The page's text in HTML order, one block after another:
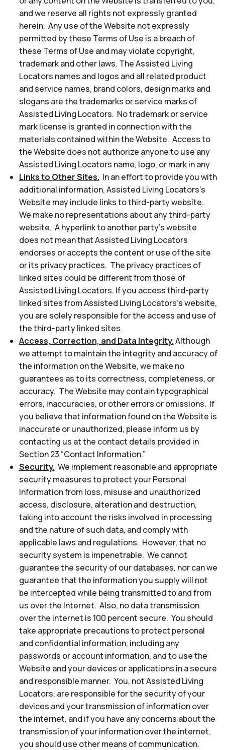
and we reserve all rights not expressly granted
herein. Any use of the Website not expressly
permitted by these Terms of Use is a breach of
these Terms of Use and may violate copyright,
trademark and other laws. The Assisted Living
Locators names and logos and all related product
and service names, brand colors, design marks and
slogans are the trademarks or service marks of
Assisted Living Locators. No trademark or service
mark license is granted in connection with the
materials contained within the Website. Access to
the Website does not authorize anyone to use any
Assisted Living Locators name, logo, or mark in any
Links to Other Sites. In an effort to provide you with
additional information, Assisted Living Locators’s
Website may include links to third-party website.
We make no representations about any third-party
website. A hyperlink to another party’s website
does not mean that Assisted Living Locators
endorses or accepts the content or use of the site
or its privacy practices. The privacy practices of
linked sites could be different from those of
Assisted Living Locators. If you access third-party
linked sites from Assisted Living Locators’s website,
you are solely responsible for the access and use of
the third-party linked sites.
Access, Correction, and Data Integrity.Although
we attempt to maintain the integrity and accuracy of
the information on the Website, we make no
guarantees as to its correctness, completeness, or
accuracy. The Website may contain typographical
errors, inaccuracies, or other errors or omissions. If
you believe that information found on the Website is
inaccurate or unauthorized, please inform us by
contacting us at the contact details provided in
Section 23 “Contact Information.”
Security. We implement reasonable and appropriate
security measures to protect your Personal
Information from loss, misuse and unauthorized
access, disclosure, alteration and destruction,
taking into account the risks involved in processing
and the nature of such data, and comply with
applicable laws and regulations. However, that no
security system is impenetrable. We cannot
guarantee the security of our databases, nor can we
guarantee that the information you supply will not
be intercepted while being transmitted to and from
us over the Internet. Also, no data transmission
over the internet is 100 percent secure. You should
take appropriate precautions to protect personal
and confidential information, including any
passwords or account information, and to use the
Website and your devices or applications in a secure
and responsible manner. You, not Assisted Living
Locators, are responsible for the security of your
devices and your transmission of information over
the internet, and if you have any concerns about the
transmission of your information over the internet,
you should use other means of communication.